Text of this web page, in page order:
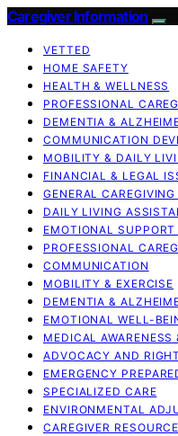
Caregiver Information
VETTED
HOME SAFETY
HEALTH & WELLNESS
PROFESSIONAL
DEMENTIA &
COMMUNICATION
MOBILITY & DAILY
FINANCIAL & LEGAL
GENERAL
DAILY LIVING
EMOTIONAL
PROFESSIONAL
COMMUNICATION
MOBILITY & EXERCISE
DEMENTIA &
EMOTIONAL WELL-
MEDICAL AWARENESS
ADVOCACY AND
EMERGENCY
SPECIALIZED CARE
ENVIRONMENTAL
CAREGIVER